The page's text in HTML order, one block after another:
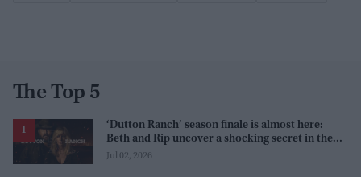
The Top 5
‘Dutton Ranch’ season finale is almost here:
Beth and Rip uncover a shocking secret in the
series
Jul 02, 2026